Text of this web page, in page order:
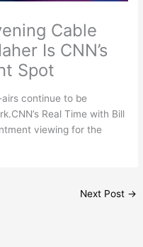
Cable
Is CNN’s
Spot
airs continue to be
Real Time with Bill
viewing for the
Next Post →